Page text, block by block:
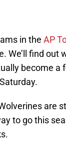
in the AP
We’ll find out
become a
are
to go this